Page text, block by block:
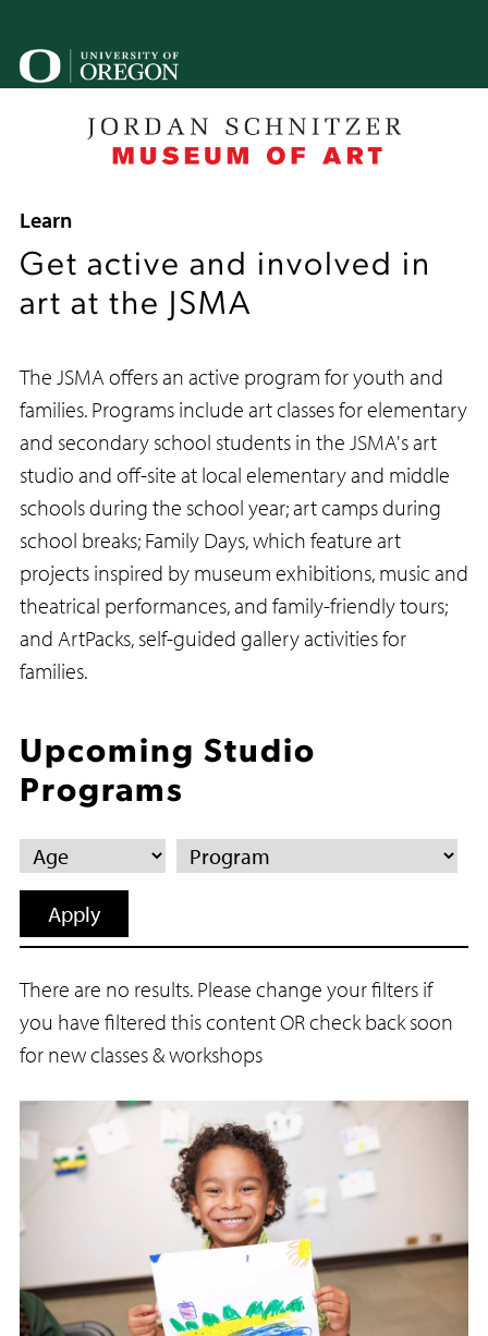
main
Breadcrumb
Learn
Get active and involved in
art at the JSMA
The JSMA offers an active program for youth and
families. Programs include art classes for elementary
and secondary school students in the JSMA's art
studio and off-site at local elementary and middle
schools during the school year; art camps during
school breaks; Family Days, which feature art
projects inspired by museum exhibitions, music and
theatrical performances, and family-friendly tours;
and ArtPacks, self-guided gallery activities for
families.
Upcoming Studio
Programs
Age Program
There are no results. Please change your filters if
you have filtered this content OR check back soon
for new classes & workshops